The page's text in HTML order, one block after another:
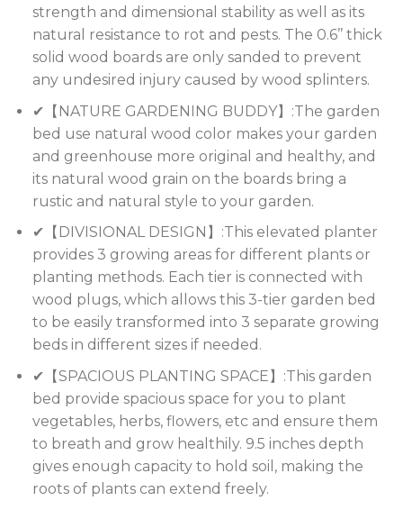
strength and dimensional stability as well as its
natural resistance to rot and pests. The 0.6’’ thick
solid wood boards are only sanded to prevent
any undesired injury caused by wood splinters.
✔【NATURE GARDENING BUDDY】:The garden
bed use natural wood color makes your garden
and greenhouse more original and healthy, and
its natural wood grain on the boards bring a
rustic and natural style to your garden.
✔【DIVISIONAL DESIGN】:This elevated planter
provides 3 growing areas for different plants or
planting methods. Each tier is connected with
wood plugs, which allows this 3-tier garden bed
to be easily transformed into 3 separate growing
beds in different sizes if needed.
✔【SPACIOUS PLANTING SPACE】:This garden
bed provide spacious space for you to plant
vegetables, herbs, flowers, etc and ensure them
to breath and grow healthily. 9.5 inches depth
gives enough capacity to hold soil, making the
roots of plants can extend freely.